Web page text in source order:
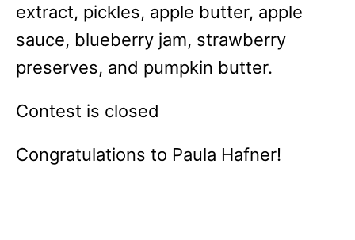
extract, pickles, apple butter, apple
sauce, blueberry jam, strawberry
preserves, and pumpkin butter.
Contest is closed
Congratulations to Paula Hafner!